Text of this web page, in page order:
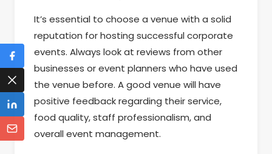
It’s essential to choose a venue with a solid
reputation for hosting successful corporate
events. Always look at reviews from other
businesses or event planners who have used
the venue before. A good venue will have
positive feedback regarding their service,
food quality, staff professionalism, and
overall event management.